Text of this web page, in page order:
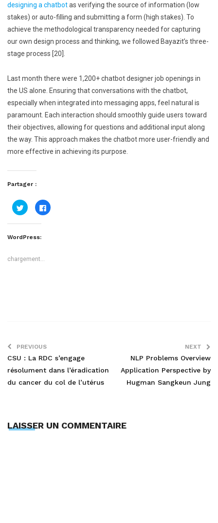
designing a chatbotas verifying the source of information (low
stakes) or auto-filling and submitting a form (high stakes). To
achieve the methodological transparency needed for capturing
our own design process and thinking, we followed Bayazit’s three-
stage process [20].
Last month there were 1,200+ chatbot designer job openings in
the US alone. Ensuring that conversations with the chatbot,
especially when integrated into messaging apps, feel natural is
paramount. Each interaction should smoothly guide users toward
their objectives, allowing for questions and additional input along
the way. This approach makes the chatbot more user-friendly and
more effective in achieving its purpose.
Partager :
Cliquez
pour
partager
sur
dans
une
Cliquez
pour
WordPress:
chargement…
PREVIOUS
CSU : La RDC s’engage
résolument dans l’éradication
du cancer du col de l’utérus
NEXT
NLP Problems Overview
Application Perspective by
Hugman Sangkeun Jung
LAISSER UN COMMENTAIRE